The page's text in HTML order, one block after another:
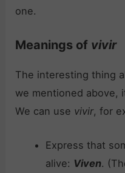
one.
Meanings of vivir
The interesting thing
we mentioned above,
We can use vivir, for
Express that
alive: Viven.